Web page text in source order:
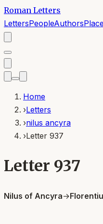
Roman Letters
LettersPeopleAuthors
Home
›Letters
›nilus ancyra
›Letter 937
Letter 937
Nilus of Ancyra→